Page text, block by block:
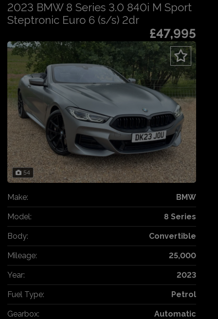
2023 BMW 8 Series 3.0 840i M Sport
Steptronic Euro 6 (s/s) 2dr
£47,995
54
Make: BMW
Model: 8 Series
Body: Convertible
Mileage: 25,000
Year: 2023
Fuel Type: Petrol
Gearbox: Automatic